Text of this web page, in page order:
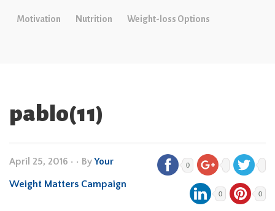
Motivation Nutrition Weight-loss Options
pablo(11)
April 25, 2016 • • ByYour
Weight Matters Campaign
0
0 0